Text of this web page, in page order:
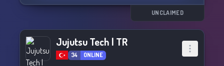
UNCLAIMED
Jujutsu Tech | TR
34 ONLINE